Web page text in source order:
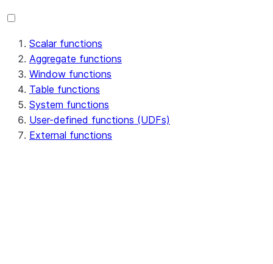
Scalar functions
Aggregate functions
Window functions
Table functions
System functions
User-defined functions (UDFs)
External functions